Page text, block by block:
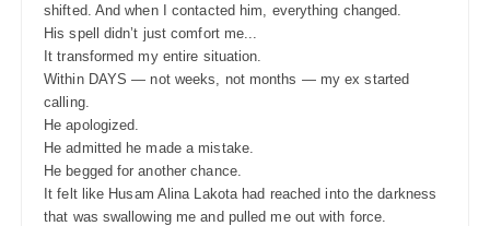
shifted. And when I contacted him, everything changed.
His spell didn’t just comfort me...
It transformed my entire situation.
Within DAYS — not weeks, not months — my ex started
calling.
He apologized.
He admitted he made a mistake.
He begged for another chance.
It felt like Husam Alina Lakota had reached into the darkness
that was swallowing me and pulled me out with force.